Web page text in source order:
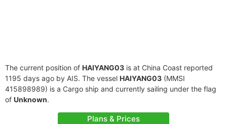
The current position of HAIYANG03 is at China Coast reported
1195 days ago by AIS. The vessel HAIYANG03 (MMSI
415898989) is a Cargo ship and currently sailing under the flag
of Unknown.
Plans & Prices